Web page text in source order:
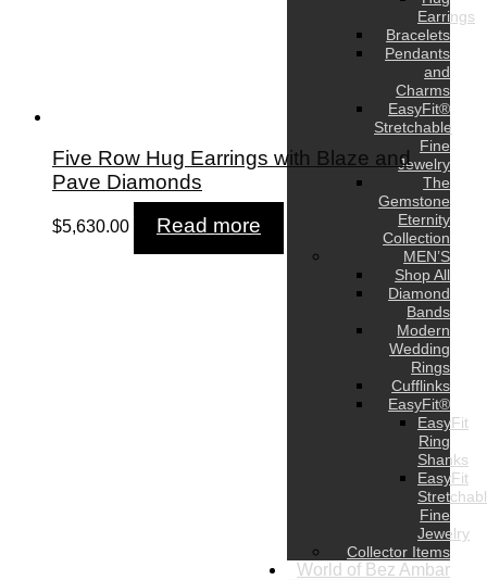
Earrings
Bracelets
Pendants
and
Charms
EasyFit®
Stretchable
Fine
Jewelry
The
Gemstone
Eternity
Collection
MEN’S
Shop All
Diamond
Bands
Modern
Wedding
Rings
Cufflinks
EasyFit®
EasyFit
Ring
Shanks
EasyFit
Fine
Jewelry
Collector Items
World of Bez Ambar
Five Row Hug Earrings with Blaze and
Pave Diamonds
$5,630.00 Read more